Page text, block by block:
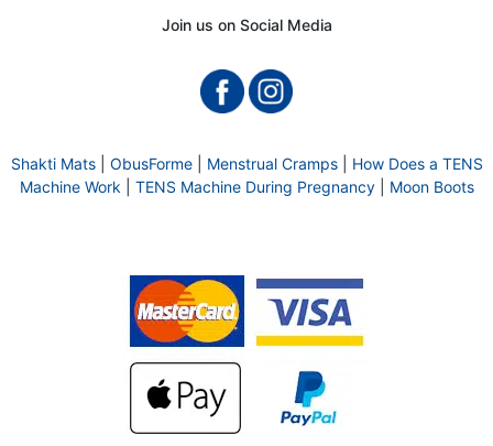
Join us on Social Media
Shakti Mats| ObusForme| Menstrual Cramps| How Does a TENS
Machine Work
TENS Machine During Pregnancy| Moon Boots